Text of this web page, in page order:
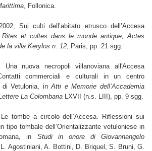
, Follonica.
Sui culti dell’abitato etrusco dell’Accesa
Rites et cultes dans le monde antique, Actes
la villa Kerylos n. 12 , Paris, pp. 21 sgg.
Una nuova necropoli villanoviana all'Accesa
commerciali e culturali in un centro
di Vetulonia, inAtti e Memorie dell’Accademia
La Colombaria LXVII (n.s. LIII), pp. 9 sgg.
tombe a circolo dell’Accesa. Riflessioni sui
tipo tombale dell’Orientalizzante vetuloniese in
in Studi in onore di Giovannangelo
L. Agostiniani, A. Bottini, D. Briquel, S. Bruni, G.